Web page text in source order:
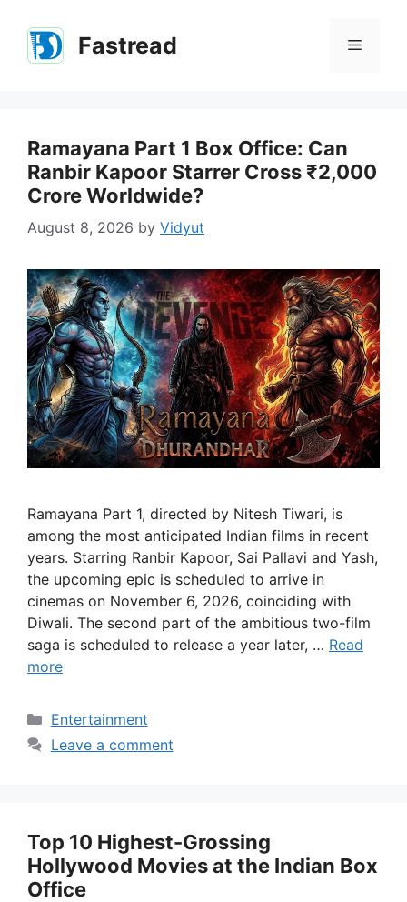
content
Fastread Menu
Ramayana Part 1 Box Office: Can
Ranbir Kapoor Starrer Cross ₹2,000
Crore Worldwide?
August 8, 2026 by Vidyut
Ramayana Part 1, directed by Nitesh Tiwari, is
among the most anticipated Indian films in recent
years. Starring Ranbir Kapoor, Sai Pallavi and Yash,
the upcoming epic is scheduled to arrive in
cinemas on November 6, 2026, coinciding with
Diwali. The second part of the ambitious two-film
saga is scheduled to release a year later, … Read
more
Categories
Entertainment
Leave a comment
Top 10 Highest-Grossing
Hollywood Movies at the Indian Box
Office